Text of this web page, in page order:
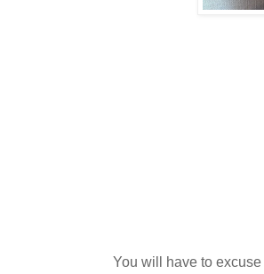
You will have to